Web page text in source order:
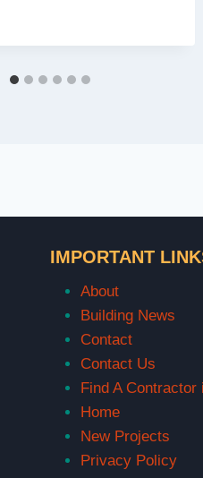
IMPORTANT
About
Building News
Contact
Contact Us
Find A Contractor
Home
New Projects
Privacy Policy